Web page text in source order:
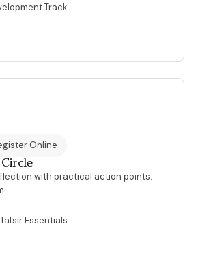
Track
Online
with practical action points.
Essentials